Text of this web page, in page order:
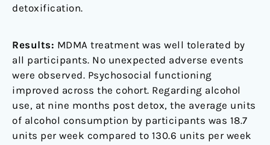
detoxification.
Results: MDMA treatment was well tolerated by
all participants. No unexpected adverse events
were observed. Psychosocial functioning
improved across the cohort. Regarding alcohol
use, at nine months post detox, the average units
of alcohol consumption by participants was 18.7
units per week compared to 130.6 units per week